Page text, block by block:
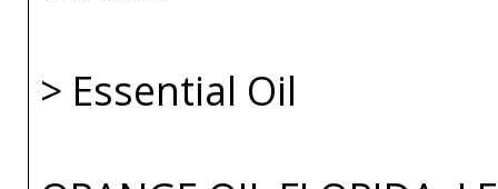
> Essential Oil